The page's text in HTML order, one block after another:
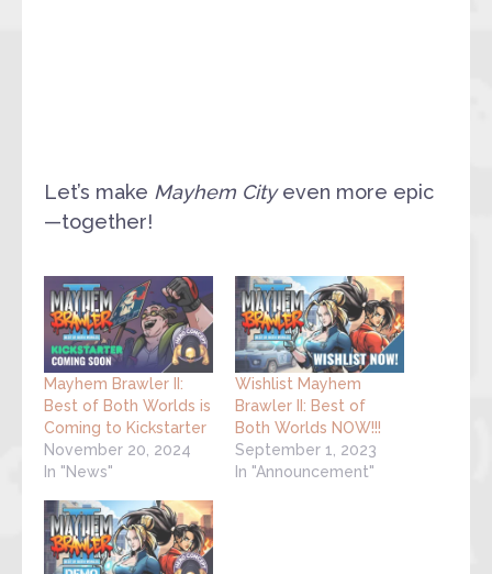
Let’s make Mayhem Cityeven more epic
—together!
Mayhem Brawler II:
Best of Both Worlds is
Coming to Kickstarter
November 20, 2024
In "News"
Wishlist Mayhem
Brawler II: Best of
Both Worlds NOW!!!
September 1, 2023
In "Announcement"